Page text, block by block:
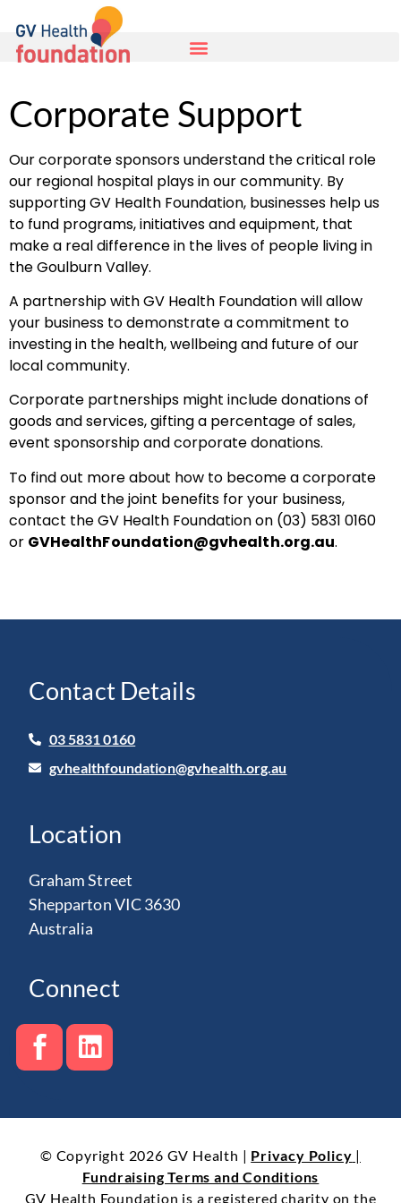
Corporate Support
Our corporate sponsors understand the critical role
our regional hospital plays in our community. By
supporting GV Health Foundation, businesses help us
to fund programs, initiatives and equipment, that
make a real difference in the lives of people living in
the Goulburn Valley.
A partnership with GV Health Foundation will allow
your business to demonstrate a commitment to
investing in the health, wellbeing and future of our
local community.
Corporate partnerships might include donations of
goods and services, gifting a percentage of sales,
event sponsorship and corporate donations.
To find out more about how to become a corporate
sponsor and the joint benefits for your business,
contact the GV Health Foundation on (03) 5831 0160
or GVHealthFoundation@gvhealth.org.au.
Contact Details
03 5831 0160
gvhealthfoundation@gvhealth.org.au
Location
Graham Street
Shepparton VIC 3630
Australia
Connect
© Copyright 2026 GV Health | Privacy Policy |
Fundraising Terms and Conditions
GV Health Foundation is a registered charity on the